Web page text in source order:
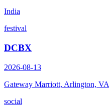
India
festival
DCBX
2026-08-13
Gateway Marriott, Arlington, VA
social